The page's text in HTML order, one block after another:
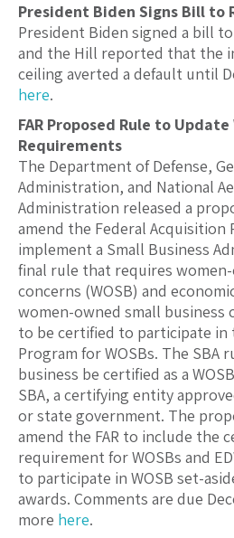
President Biden Signs Bill to
President Biden signed a bill
and the Hill reported that the
ceiling averted a default until
here.
FAR Proposed Rule to
Requirements
The Department of Defense,
Administration, and National
Administration released a
amend the Federal Acquisition
implement a Small Business
final rule that requires
concerns (WOSB) and
women-owned small business
to be certified to participate in
Program for WOSBs. The SBA
business be certified as a
SBA, a certifying entity
or state government. The
amend the FAR to include the
requirement for WOSBs and
to participate in WOSB set-
awards. Comments are due
more here.